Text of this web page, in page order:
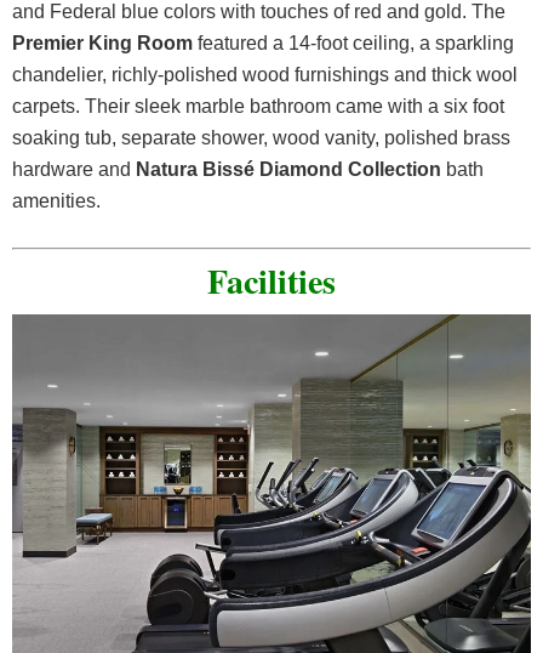
and Federal blue colors with touches of red and gold. The
Premier King Room featured a 14-foot ceiling, a sparkling
chandelier, richly-polished wood furnishings and thick wool
carpets. Their sleek marble bathroom came with a six foot
soaking tub, separate shower, wood vanity, polished brass
hardware and Natura Bissé Diamond Collection bath
amenities.
Facilities